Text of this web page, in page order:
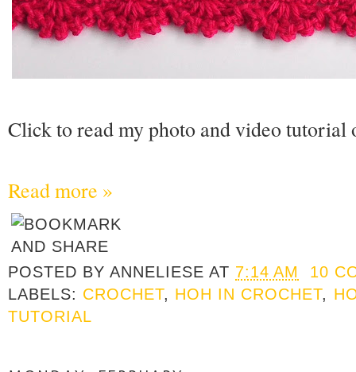
Click to read my photo and video tutorial
Read more »
POSTED BYANNELIESE AT 7:14 AM
10
LABELS: CROCHET, HOH IN CROCHET,
TUTORIAL